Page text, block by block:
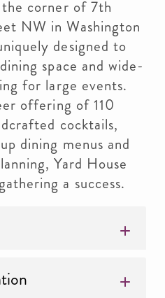
corner of 7th
NW in Washington
designed to
space and wide-
for large events.
offering of 110
cocktails,
dining menus and
Yard House
a success.